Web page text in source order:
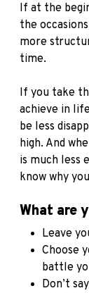
If at the
the
more
time.
If you take
achieve in
be less
high. And
is much less
know why
What are
Leave
Choose
battle
Don’t